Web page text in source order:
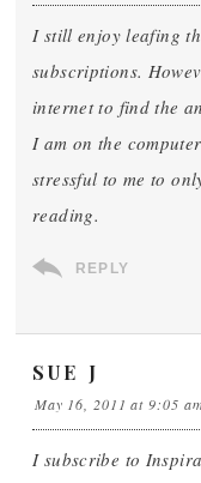
I still enjoy leafing
subscriptions.
internet to find the
I am on the
stressful to me to
reading.
REPLY
SUE J
May 16, 2011 at 9:05 am
I subscribe to